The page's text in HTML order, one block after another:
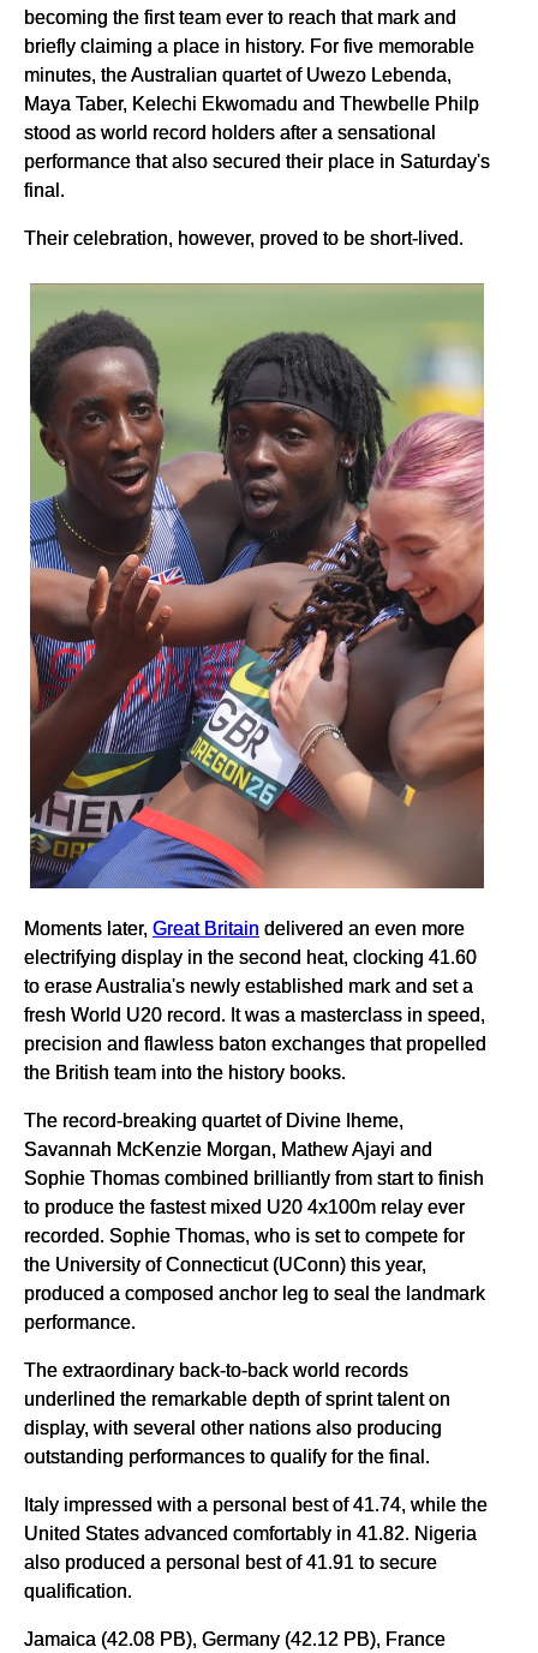
becoming the first team ever to reach that mark and
briefly claiming a place in history. For five memorable
minutes, the Australian quartet of Uwezo Lebenda,
Maya Taber, Kelechi Ekwomadu and Thewbelle Philp
stood as world record holders after a sensational
performance that also secured their place in Saturday's
final.
Their celebration, however, proved to be short-lived.
Moments later, Great Britain delivered an even more
electrifying display in the second heat, clocking 41.60
to erase Australia's newly established mark and set a
fresh World U20 record. It was a masterclass in speed,
precision and flawless baton exchanges that propelled
the British team into the history books.
The record-breaking quartet of Divine Iheme,
Savannah McKenzie Morgan, Mathew Ajayi and
Sophie Thomas combined brilliantly from start to finish
to produce the fastest mixed U20 4x100m relay ever
recorded. Sophie Thomas, who is set to compete for
the University of Connecticut (UConn) this year,
produced a composed anchor leg to seal the landmark
performance.
The extraordinary back-to-back world records
underlined the remarkable depth of sprint talent on
display, with several other nations also producing
outstanding performances to qualify for the final.
Italy impressed with a personal best of 41.74, while the
United States advanced comfortably in 41.82. Nigeria
also produced a personal best of 41.91 to secure
qualification.
Jamaica (42.08 PB), Germany (42.12 PB), France